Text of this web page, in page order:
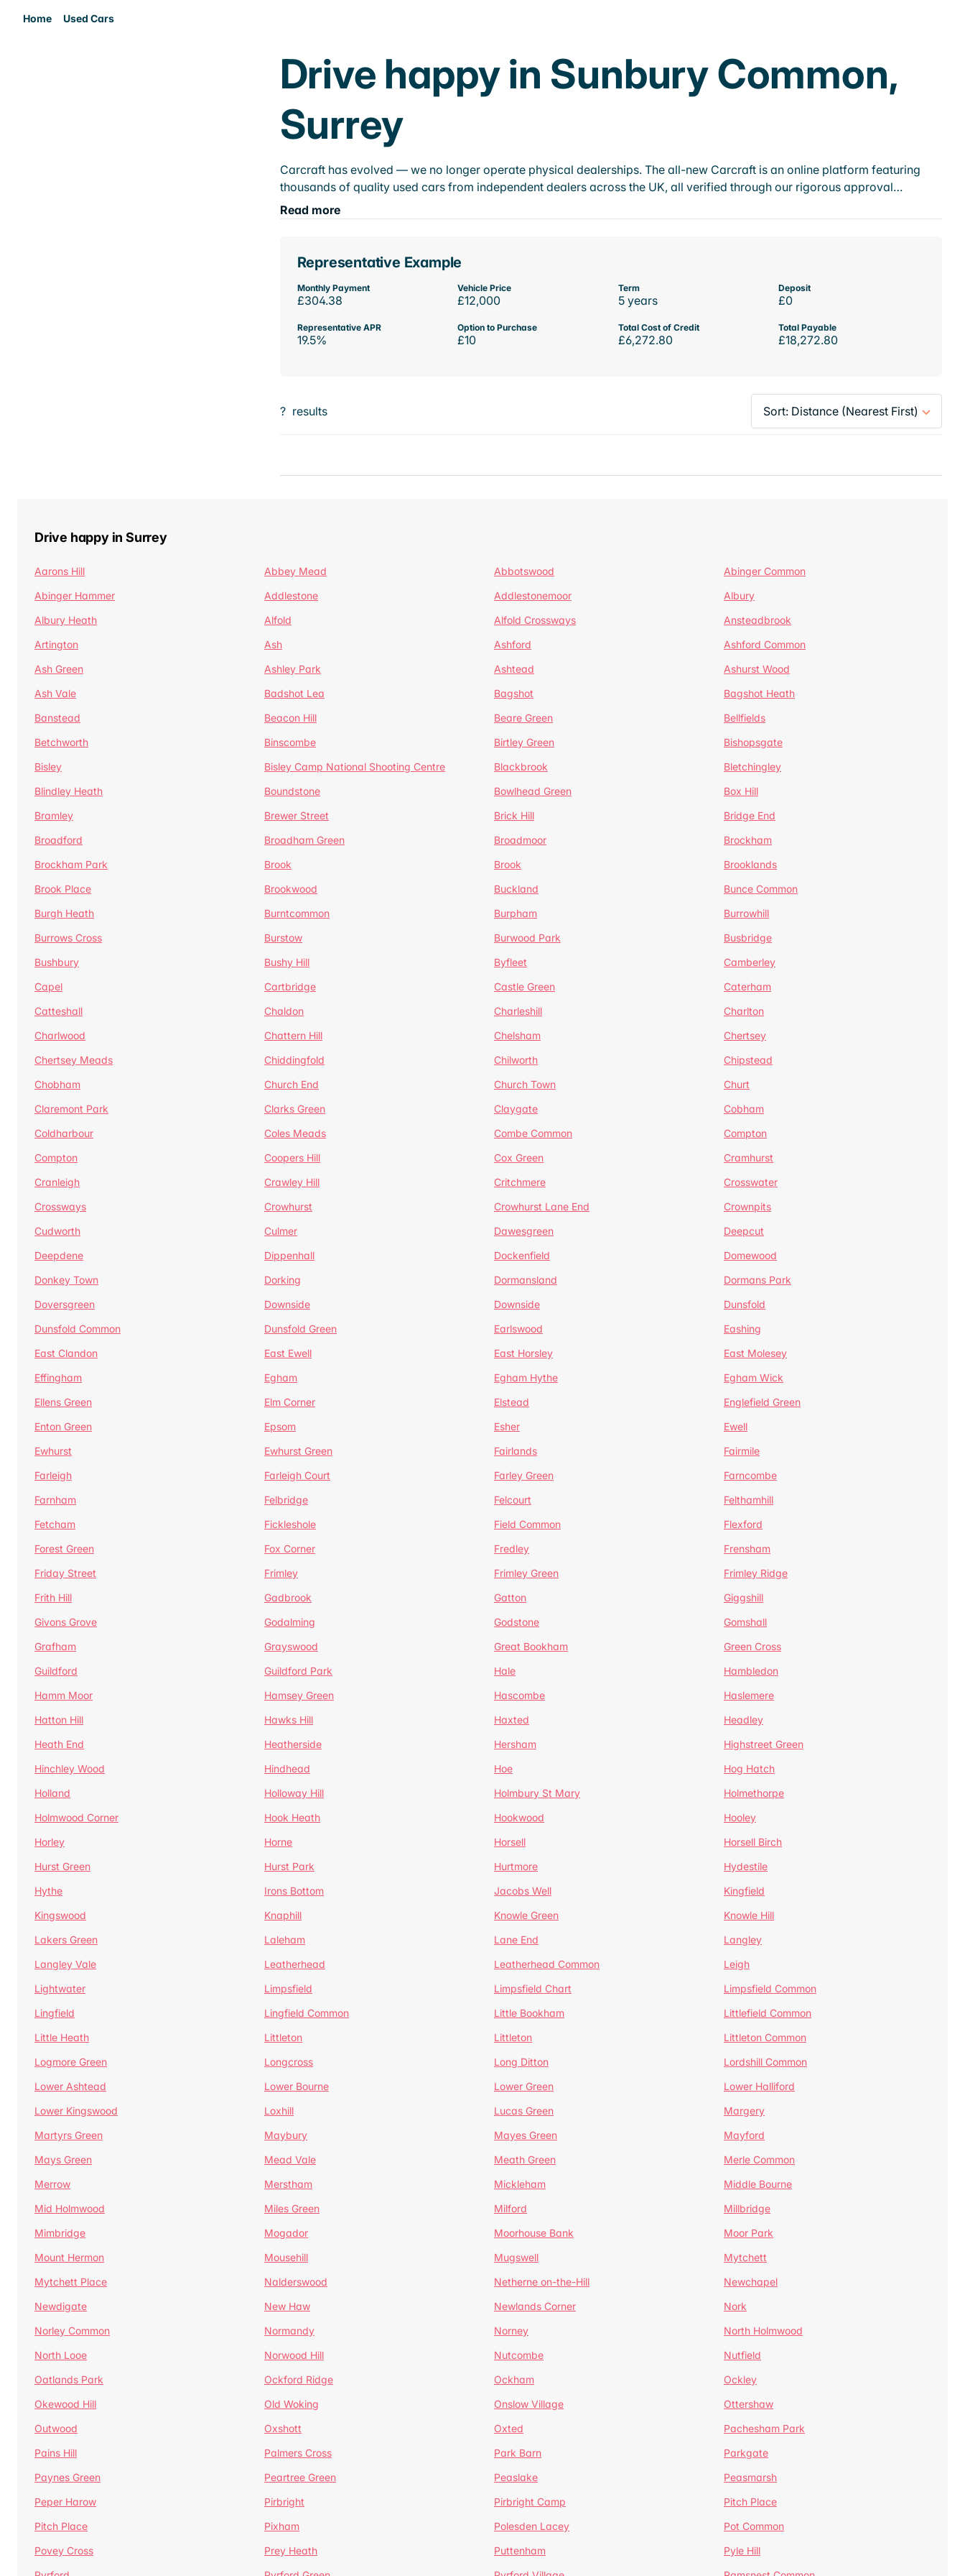
Home Used Cars
Drive happy in Sunbury Common,
Surrey
Carcraft has evolved — we no longer operate physical dealerships. The all-new Carcraft is an online platform featuring
thousands of quality used cars from independent dealers across the UK, all verified through our rigorous approval…
Read more
Representative Example
Monthly Payment
£304.38
Vehicle Price
£12,000
Term
5 years
Deposit
£0
Representative APR
19.5%
Option to Purchase
£10
Total Cost of Credit
£6,272.80
Total Payable
£18,272.80
? results
Drive happy in Surrey
Aarons Hill Abbey Mead Abbotswood
Abinger Common
Abinger Hammer
Addlestone Addlestonemoor
Albury
Albury Heath
Alfold Alfold Crossways
Ansteadbrook
Artington
Ash Ashford
Ashford Common
Ash Green
Ashley Park Ashtead
Ashurst Wood
Ash Vale
Badshot Lea Bagshot
Bagshot Heath
Banstead
Beacon Hill Beare Green
Bellfields
Betchworth
Binscombe Birtley Green
Bishopsgate
Bisley
Bisley Camp National Shooting Centre Blackbrook
Bletchingley
Blindley Heath
Boundstone Bowlhead Green
Box Hill
Bramley
Brewer Street Brick Hill
Bridge End
Broadford
Broadham Green Broadmoor
Brockham
Brockham Park
Brook Brook
Brooklands
Brook Place
Brookwood Buckland
Bunce Common
Burgh Heath
Burntcommon Burpham
Burrowhill
Burrows Cross
Burstow Burwood Park
Busbridge
Bushbury
Bushy Hill Byfleet
Camberley
Capel
Cartbridge Castle Green
Caterham
Catteshall
Chaldon Charleshill
Charlton
Charlwood
Chattern Hill Chelsham
Chertsey
Chertsey Meads
Chiddingfold Chilworth
Chipstead
Chobham
Church End Church Town
Churt
Claremont Park
Clarks Green Claygate
Cobham
Coldharbour
Coles Meads Combe Common
Compton
Compton
Coopers Hill Cox Green
Cramhurst
Cranleigh
Crawley Hill Critchmere
Crosswater
Crossways
Crowhurst Crowhurst Lane End
Crownpits
Cudworth
Culmer Dawesgreen
Deepcut
Deepdene
Dippenhall Dockenfield
Domewood
Donkey Town
Dorking Dormansland
Dormans Park
Doversgreen
Downside Downside
Dunsfold
Dunsfold Common
Dunsfold Green Earlswood
Eashing
East Clandon
East Ewell East Horsley
East Molesey
Effingham
Egham Egham Hythe
Egham Wick
Ellens Green
Elm Corner Elstead
Englefield Green
Enton Green
Epsom Esher
Ewell
Ewhurst
Ewhurst Green Fairlands
Fairmile
Farleigh
Farleigh Court Farley Green
Farncombe
Farnham
Felbridge Felcourt
Felthamhill
Fetcham
Fickleshole Field Common
Flexford
Forest Green
Fox Corner Fredley
Frensham
Friday Street
Frimley Frimley Green
Frimley Ridge
Frith Hill
Gadbrook Gatton
Giggshill
Givons Grove
Godalming Godstone
Gomshall
Grafham
Grayswood Great Bookham
Green Cross
Guildford
Guildford Park Hale
Hambledon
Hamm Moor
Hamsey Green Hascombe
Haslemere
Hatton Hill
Hawks Hill Haxted
Headley
Heath End
Heatherside Hersham
Highstreet Green
Hinchley Wood
Hindhead Hoe
Hog Hatch
Holland
Holloway Hill Holmbury St Mary
Holmethorpe
Holmwood Corner
Hook Heath Hookwood
Hooley
Horley
Horne Horsell
Horsell Birch
Hurst Green
Hurst Park Hurtmore
Hydestile
Hythe
Irons Bottom Jacobs Well
Kingfield
Kingswood
Knaphill Knowle Green
Knowle Hill
Lakers Green
Laleham Lane End
Langley
Langley Vale
Leatherhead Leatherhead Common
Leigh
Lightwater
Limpsfield Limpsfield Chart
Limpsfield Common
Lingfield
Lingfield Common Little Bookham
Littlefield Common
Little Heath
Littleton Littleton
Littleton Common
Logmore Green
Longcross Long Ditton
Lordshill Common
Lower Ashtead
Lower Bourne Lower Green
Lower Halliford
Lower Kingswood
Loxhill Lucas Green
Margery
Martyrs Green
Maybury Mayes Green
Mayford
Mays Green
Mead Vale Meath Green
Merle Common
Merrow
Merstham Mickleham
Middle Bourne
Mid Holmwood
Miles Green Milford
Millbridge
Mimbridge
Mogador Moorhouse Bank
Moor Park
Mount Hermon
Mousehill Mugswell
Mytchett
Mytchett Place
Nalderswood Netherne on-the-Hill
Newchapel
Newdigate
New Haw Newlands Corner
Nork
Norley Common
Normandy Norney
North Holmwood
North Looe
Norwood Hill Nutcombe
Nutfield
Oatlands Park
Ockford Ridge Ockham
Ockley
Okewood Hill
Old Woking Onslow Village
Ottershaw
Outwood
Oxshott Oxted
Pachesham Park
Pains Hill
Palmers Cross Park Barn
Parkgate
Paynes Green
Peartree Green Peaslake
Peasmarsh
Peper Harow
Pirbright Pirbright Camp
Pitch Place
Pitch Place
Pixham Polesden Lacey
Pot Common
Povey Cross
Prey Heath Puttenham
Pyle Hill